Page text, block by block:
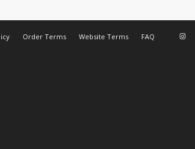
Order Terms Website Terms FAQ